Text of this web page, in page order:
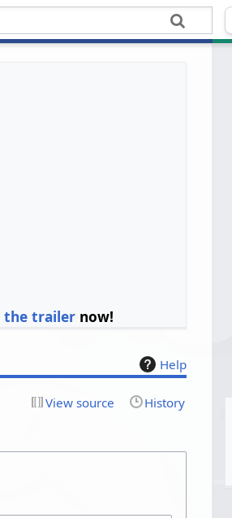
the trailernow!
Help
View source History